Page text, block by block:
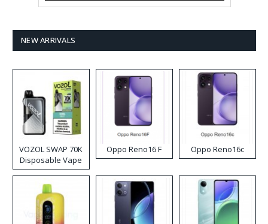
NEW ARRIVALS
VOZOL SWAP 70K
Disposable Vape
Oppo Reno16 F Oppo Reno16c